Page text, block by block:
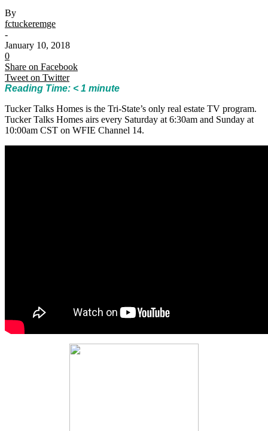
By
fctuckeremge
-
January 10, 2018
0
Share on Facebook
Tweet on Twitter
Reading Time: < 1 minute
Tucker Talks Homes is the Tri-State’s only real estate TV program.
Tucker Talks Homes airs every Saturday at 6:30am and Sunday at
10:00am CST on WFIE Channel 14.